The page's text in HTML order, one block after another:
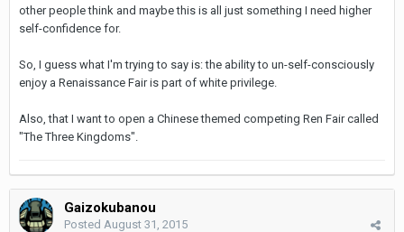
other people think and maybe this is all just something I need higher
self-confidence for.
So, I guess what I'm trying to say is: the ability to un-self-consciously
enjoy a Renaissance Fair is part of white privilege.
Also, that I want to open a Chinese themed competing Ren Fair called
"The Three Kingdoms".
Gaizokubanou
Posted August 31, 2015